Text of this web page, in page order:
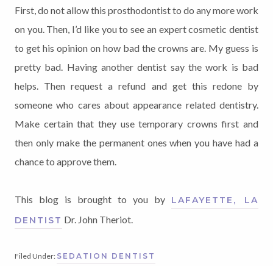
First, do not allow this prosthodontist to do any more work
on you. Then, I’d like you to see an expert cosmetic dentist
to get his opinion on how bad the crowns are. My guess is
pretty bad. Having another dentist say the work is bad
helps. Then request a refund and get this redone by
someone who cares about appearance related dentistry.
Make certain that they use temporary crowns first and
then only make the permanent ones when you have had a
chance to approve them.
This blog is brought to you by LAFAYETTE, LA
DENTIST Dr. John Theriot.
Filed Under: SEDATION DENTIST